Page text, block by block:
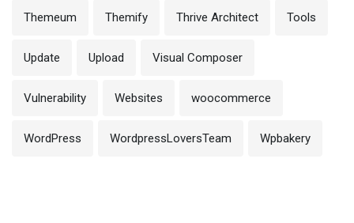
Themeum Themify Thrive Architect Tools
Update Upload Visual Composer
Vulnerability Websites woocommerce
WordPress WordpressLoversTeam Wpbakery